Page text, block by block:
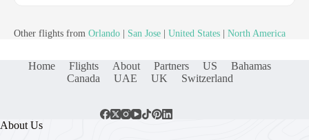
Other flights from Orlando San Jose United States North America
Home Flights About Partners US
Bahamas
Canada
UAE UK Switzerland
About Us